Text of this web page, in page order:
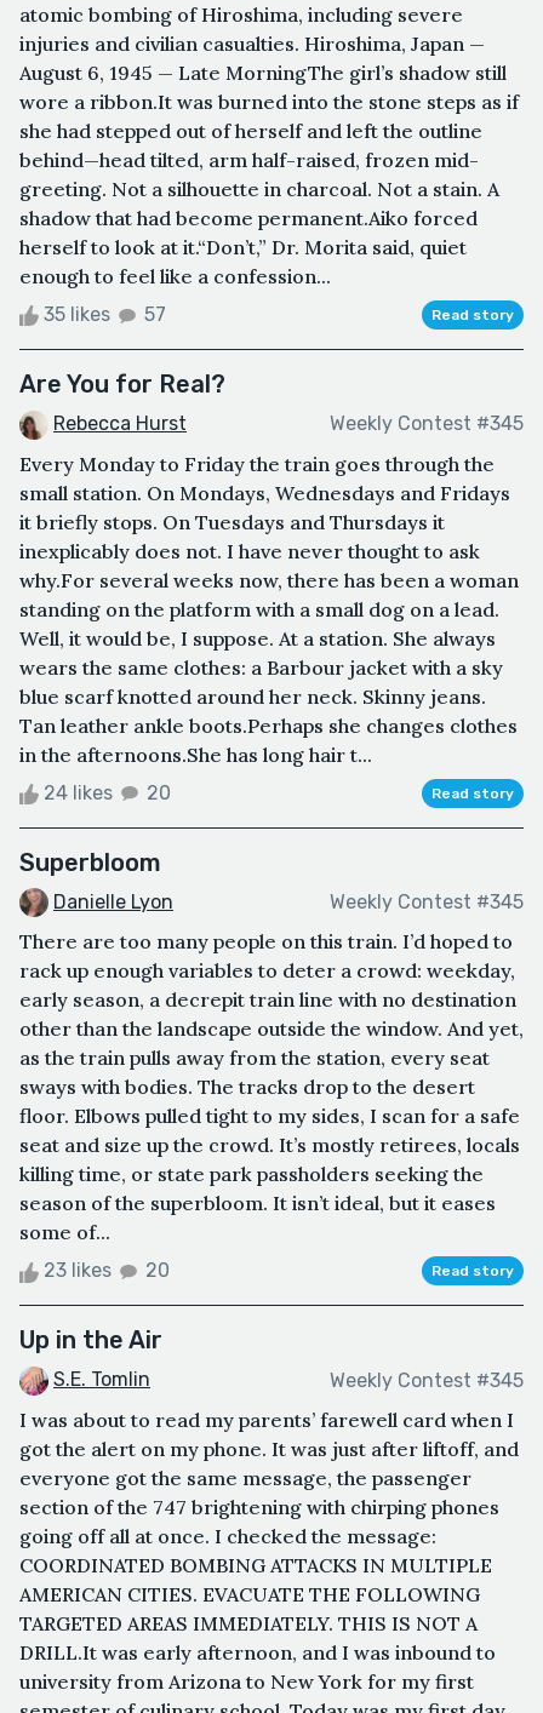
atomic bombing of Hiroshima, including severe
injuries and civilian casualties. Hiroshima, Japan —
August 6, 1945 — Late MorningThe girl’s shadow still
wore a ribbon.It was burned into the stone steps as if
she had stepped out of herself and left the outline
behind—head tilted, arm half-raised, frozen mid-
greeting. Not a silhouette in charcoal. Not a stain. A
shadow that had become permanent.Aiko forced
herself to look at it.“Don’t,” Dr. Morita said, quiet
enough to feel like a confession...
35 likes 57 Read story
Are You for Real?
Rebecca Hurst Weekly Contest #345
Every Monday to Friday the train goes through the
small station. On Mondays, Wednesdays and Fridays
it briefly stops. On Tuesdays and Thursdays it
inexplicably does not. I have never thought to ask
why.For several weeks now, there has been a woman
standing on the platform with a small dog on a lead.
Well, it would be, I suppose. At a station. She always
wears the same clothes: a Barbour jacket with a sky
blue scarf knotted around her neck. Skinny jeans.
Tan leather ankle boots.Perhaps she changes clothes
in the afternoons.She has long hair t...
24 likes 20 Read story
Superbloom
Danielle Lyon Weekly Contest #345
There are too many people on this train. I’d hoped to
rack up enough variables to deter a crowd: weekday,
early season, a decrepit train line with no destination
other than the landscape outside the window. And yet,
as the train pulls away from the station, every seat
sways with bodies. The tracks drop to the desert
floor. Elbows pulled tight to my sides, I scan for a safe
seat and size up the crowd. It’s mostly retirees, locals
killing time, or state park passholders seeking the
season of the superbloom. It isn’t ideal, but it eases
some of...
23 likes 20 Read story
Up in the Air
S.E. Tomlin Weekly Contest #345
I was about to read my parents’ farewell card when I
got the alert on my phone. It was just after liftoff, and
everyone got the same message, the passenger
section of the 747 brightening with chirping phones
going off all at once. I checked the message:
COORDINATED BOMBING ATTACKS IN MULTIPLE
AMERICAN CITIES. EVACUATE THE FOLLOWING
TARGETED AREAS IMMEDIATELY. THIS IS NOT A
DRILL.It was early afternoon, and I was inbound to
university from Arizona to New York for my first